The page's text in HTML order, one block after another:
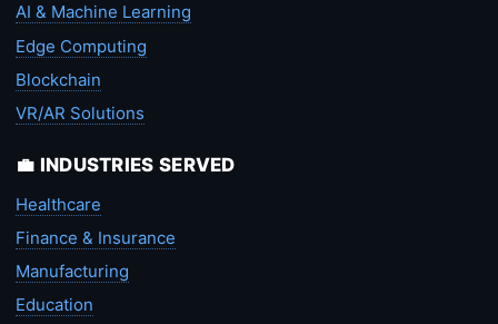
AI & Machine Learning
Edge Computing
Blockchain
VR/AR Solutions
💼 INDUSTRIES SERVED
Healthcare
Finance & Insurance
Manufacturing
Education